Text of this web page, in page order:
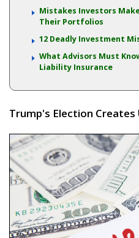
Mistakes Investors
Their Portfolios
12 Deadly Investment
What Advisors Must
Liability Insurance
Trump's Election Creates